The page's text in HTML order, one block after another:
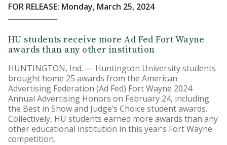
FOR RELEASE: Monday, March 25, 2024
HU students receive more Ad Fed Fort Wayne
awards than any other institution
HUNTINGTON, Ind. — Huntington University students
brought home 25 awards from the American
Advertising Federation (Ad Fed) Fort Wayne 2024
Annual Advertising Honors on February 24, including
the Best in Show and Judge’s Choice student awards.
Collectively, HU students earned more awards than any
other educational institution in this year’s Fort Wayne
competition.